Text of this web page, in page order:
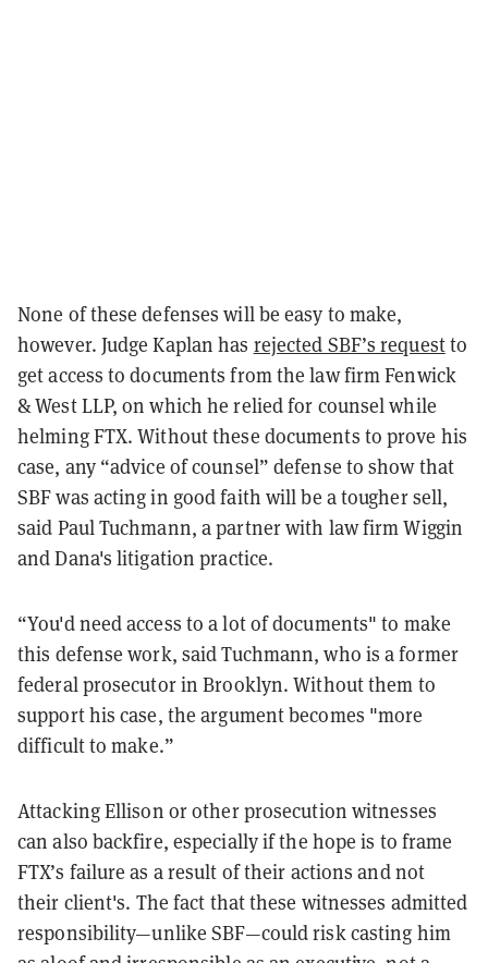
None of these defenses will be easy to make,
however. Judge Kaplan has rejected SBF’s requestto
get access to documents from the law firm Fenwick
& West LLP, on which he relied for counsel while
helming FTX. Without these documents to prove his
case, any “advice of counsel” defense to show that
SBF was acting in good faith will be a tougher sell,
said Paul Tuchmann, a partner with law firm Wiggin
and Dana's litigation practice.
“You'd need access to a lot of documents" to make
this defense work, said Tuchmann, who is a former
federal prosecutor in Brooklyn. Without them to
support his case, the argument becomes "more
difficult to make.”
Attacking Ellison or other prosecution witnesses
can also backfire, especially if the hope is to frame
FTX’s failure as a result of their actions and not
their client's. The fact that these witnesses admitted
responsibility—unlike SBF—could risk casting him